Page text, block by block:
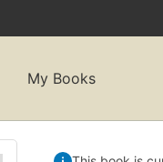
My Books